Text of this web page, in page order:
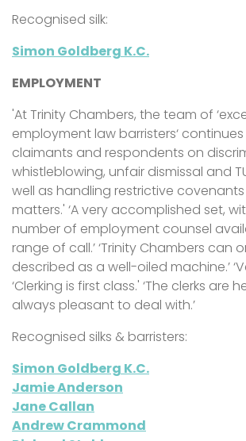
Recognised silk:
Simon Goldberg K.C.
EMPLOYMENT
'At Trinity Chambers, the team of
employment law barristers‘
claimants and respondents on
whistleblowing, unfair dismissal and
well as handling restrictive
matters.' ‘A very accomplished set,
number of employment counsel
range of call.’ ‘Trinity Chambers can
described as a well-oiled machine.’
‘Clerking is first class.' ‘The clerks are
always pleasant to deal with.’
Recognised silks & barristers:
Simon Goldberg K.C.
Jamie Anderson
Jane Callan
Andrew Crammond